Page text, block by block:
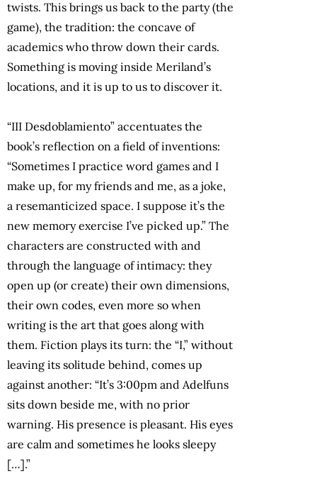
twists. This brings us back to the party (the
game), the tradition: the concave of
academics who throw down their cards.
Something is moving inside Meriland’s
locations, and it is up to us to discover it.
“III Desdoblamiento” accentuates the
book’s reflection on a field of inventions:
“Sometimes I practice word games and I
make up, for my friends and me, as a joke,
a resemanticized space. I suppose it’s the
new memory exercise I’ve picked up.” The
characters are constructed with and
through the language of intimacy: they
open up (or create) their own dimensions,
their own codes, even more so when
writing is the art that goes along with
them. Fiction plays its turn: the “I,” without
leaving its solitude behind, comes up
against another: “It’s 3:00pm and Adelfuns
sits down beside me, with no prior
warning. His presence is pleasant. His eyes
are calm and sometimes he looks sleepy
[…].”